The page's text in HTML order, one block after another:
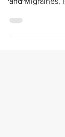
Monsoon